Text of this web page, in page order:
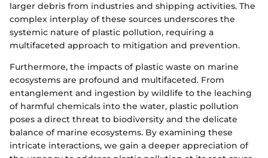
larger debris from industries and shipping activities. The
complex interplay of these sources underscores the
systemic nature of plastic pollution, requiring a
multifaceted approach to mitigation and prevention.
Furthermore, the impacts of plastic waste on marine
ecosystems are profound and multifaceted. From
entanglement and ingestion by wildlife to the leaching
of harmful chemicals into the water, plastic pollution
poses a direct threat to biodiversity and the delicate
balance of marine ecosystems. By examining these
intricate interactions, we gain a deeper appreciation of